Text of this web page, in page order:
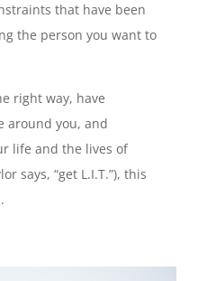
that have been
the person you want to
right way, have
around you, and
life and the lives of
says, “get L.I.T.”), this